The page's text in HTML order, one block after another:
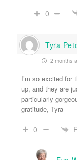
0
Tyra
2 months
I’m so excited for
up, and they are
particularly
gratitude, Tyra
0